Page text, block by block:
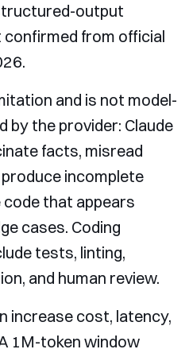
output
from official
and is not model-
by the provider: Claude
facts, misread
incomplete
that appears
cases. Coding
tests, linting,
and human review.
increase cost, latency,
1M-token window